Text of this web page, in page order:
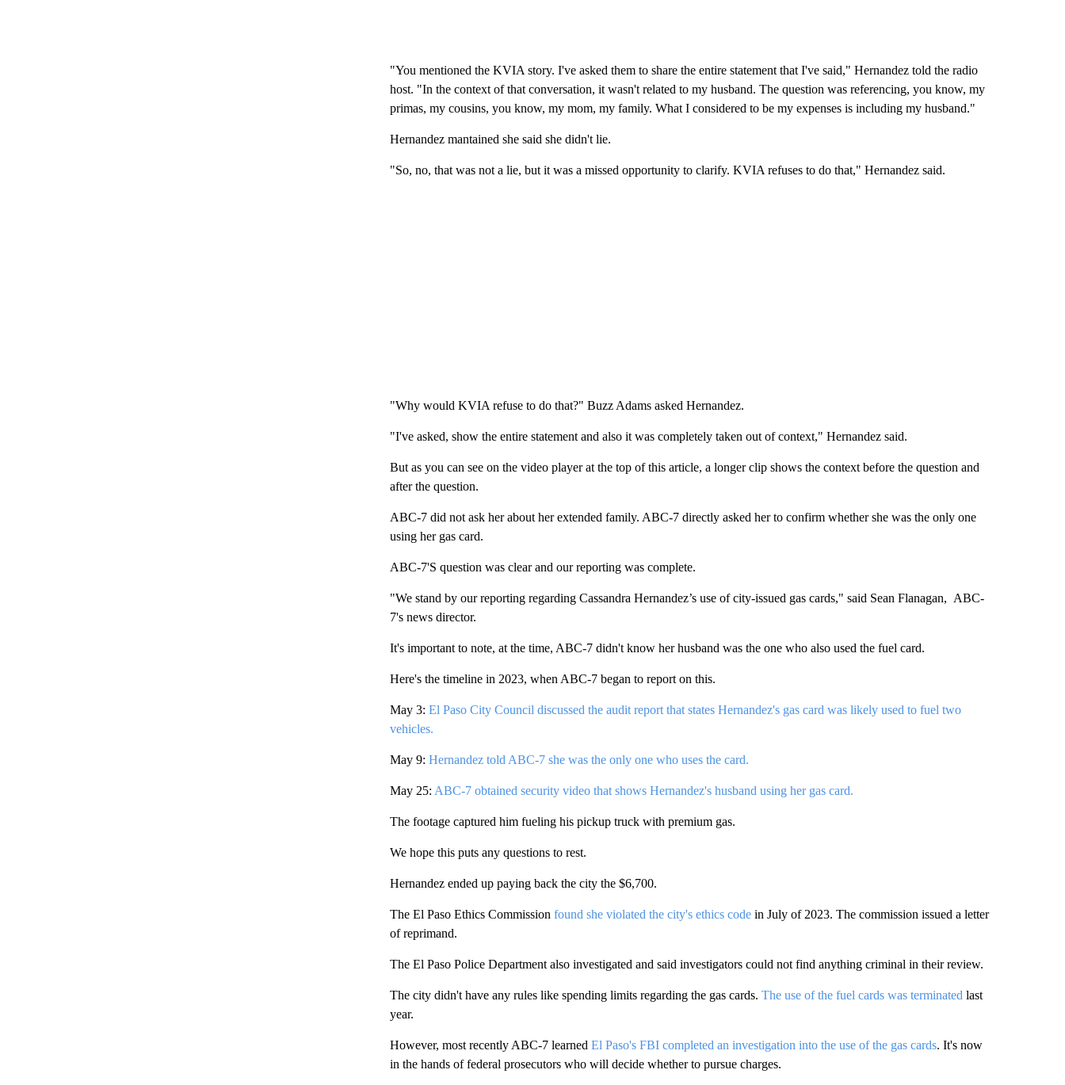
"You mentioned the KVIA story. I've asked them to share the entire statement that I've said," Hernandez told the radio
host. "In the context of that conversation, it wasn't related to my husband. The question was referencing, you know, my
primas, my cousins, you know, my mom, my family. What I considered to be my expenses is including my husband."
Hernandez mantained she said she didn't lie.
"So, no, that was not a lie, but it was a missed opportunity to clarify. KVIA refuses to do that," Hernandez said.
"Why would KVIA refuse to do that?" Buzz Adams asked Hernandez.
"I've asked, show the entire statement and also it was completely taken out of context," Hernandez said.
But as you can see on the video player at the top of this article, a longer clip shows the context before the question and
after the question.
ABC-7 did not ask her about her extended family. ABC-7 directly asked her to confirm whether she was the only one
using her gas card.
ABC-7'S question was clear and our reporting was complete.
"We stand by our reporting regarding Cassandra Hernandez’s use of city-issued gas cards," said Sean Flanagan, ABC-
7's news director.
It's important to note, at the time, ABC-7 didn't know her husband was the one who also used the fuel card.
Here's the timeline in 2023, when ABC-7 began to report on this.
May 3: El Paso City Council discussed the audit report that states Hernandez's gas card was likely used to fuel two
vehicles.
May 9: Hernandez told ABC-7 she was the only one who uses the card.
May 25: ABC-7 obtained security video that shows Hernandez's husband using her gas card.
The footage captured him fueling his pickup truck with premium gas.
We hope this puts any questions to rest.
Hernandez ended up paying back the city the $6,700.
The El Paso Ethics Commission found she violated the city's ethics codein July of 2023. The commission issued a letter
of reprimand.
The El Paso Police Department also investigated and said investigators could not find anything criminal in their review.
The city didn't have any rules like spending limits regarding the gas cards. The use of the fuel cards was terminated last
year.
However, most recently ABC-7 learned El Paso's FBI completed an investigation into the use of the gas cards. It's now
in the hands of federal prosecutors who will decide whether to pursue charges.